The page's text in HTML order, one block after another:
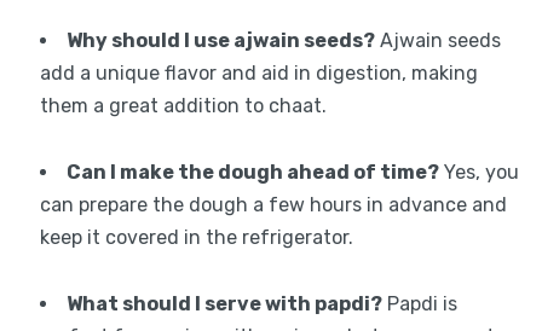
Why should I use ajwain seeds?Ajwain seeds
add a unique flavor and aid in digestion, making
them a great addition to chaat.
Can I make the dough ahead of time?Yes, you
can prepare the dough a few hours in advance and
keep it covered in the refrigerator.
What should I serve with papdi?Papdi is